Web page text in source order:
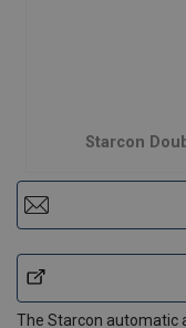
Starcon
The Starcon automatic